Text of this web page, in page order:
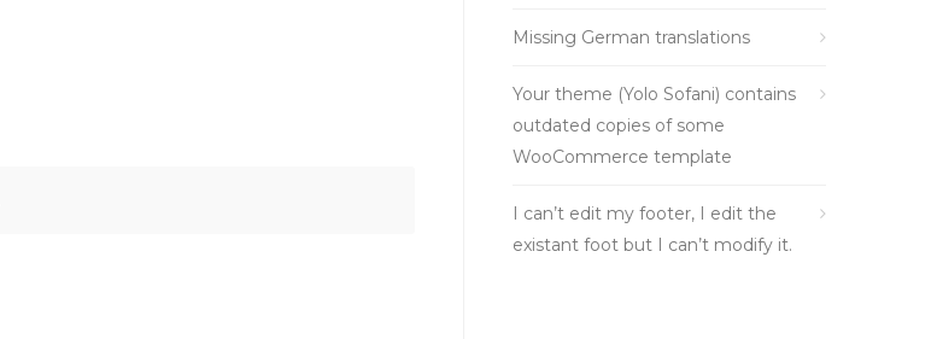
Missing German translations
Your theme (Yolo Sofani) contains
outdated copies of some
WooCommerce template
I can’t edit my footer, I edit the
existant foot but I can’t modify it.